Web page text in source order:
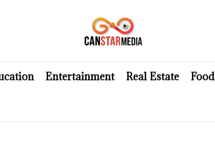
Entertainment Real Estate Food